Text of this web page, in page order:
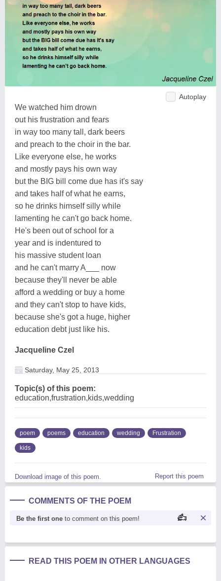
Autoplay
We watched him drown
out his frustration and fears
in way too many tall, dark beers
and preach to the choir in the bar.
Like everyone else, he works
and mostly pays his own way
but the BIG bill come due has it's say
and takes half of what he earns,
so he drinks himself silly while
lamenting he can't go back home.
He's been out of school for a
year and is indentured to
his massive student loan
and he can't marry A___ now
because they'll never be able
afford a wedding or buy a home
and they can't stop to have kids,
because she's got a huge, higher
education debt just like his.
Jacqueline Czel
Saturday, May 25, 2013
Topic(s) of this poem:
education,frustration,kids,wedding
poem poems education wedding Frustration
kids
Download image of this poem. Report this poem
COMMENTS OF THE POEM
Be the first one to comment on this poem!
READ THIS POEM IN OTHER LANGUAGES